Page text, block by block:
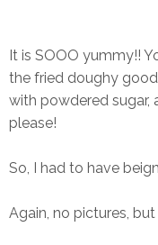
It is SOOO yummy!!
the fried doughy
with powdered sugar,
please!
So, I had to have
Again, no pictures,